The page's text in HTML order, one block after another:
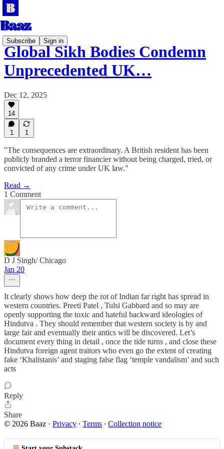
Subscribe Sign in
Global Sikh Bodies Condemn
Unprecedented UK…
Dec 12, 2025
14
1 1
"The consequences are extraordinary. A British resident has been
publicly branded a terror financier without being charged, tried, or
convicted of any crime under UK law."
Read →
1 Comment
D J Singh/ Chicago
Jan 20
It clearly shows how deep the rot of Indian far right has spread in
western countries. Preeti Patel , Tulsi Gabbard and so may are
openly supporting the toxic and hateful backward ideologies of
Hindutva . They should remember that western society is by and
large fair and eventually their antics will be discovered. Let’s
document every thing in detail , once the tide turns , and close these
Hindutva foreign agent traitors who even go the extent of creating
fake ‘Khalistanis’ and staging false flag ‘temple vandalism’ and such
acts
Reply
Share
© 2026 Baaz · Privacy ∙ Terms ∙ Collection notice